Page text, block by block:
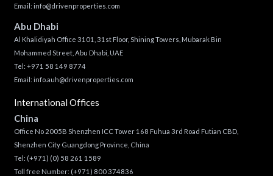
Email: info@drivenproperties.com
Abu Dhabi
Al Khalidiyah Office 3101, 31st Floor, Shining Towers, Mubarak Bin
Mohammed Street, Abu Dhabi, UAE
Tel: +971 58 149 8774
Email: info.auh@drivenproperties.com
International Offices
China
Office No 2005B Shenzhen ICC Tower 168 Fuhua 3rd Road Futian CBD,
Shenzhen City Guangdong Province, China
Tel: (+971) (0) 58 261 1589
Toll free Number: (+971) 800 374836